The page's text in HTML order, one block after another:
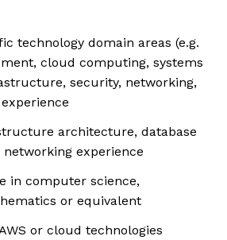
technology domain areas (e.g.
cloud computing, systems
security, networking,
architecture, database
experience
in computer science,
or equivalent
or cloud technologies